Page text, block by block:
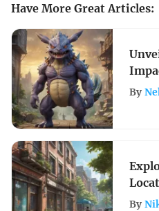
Have More Great Articles:
By
By